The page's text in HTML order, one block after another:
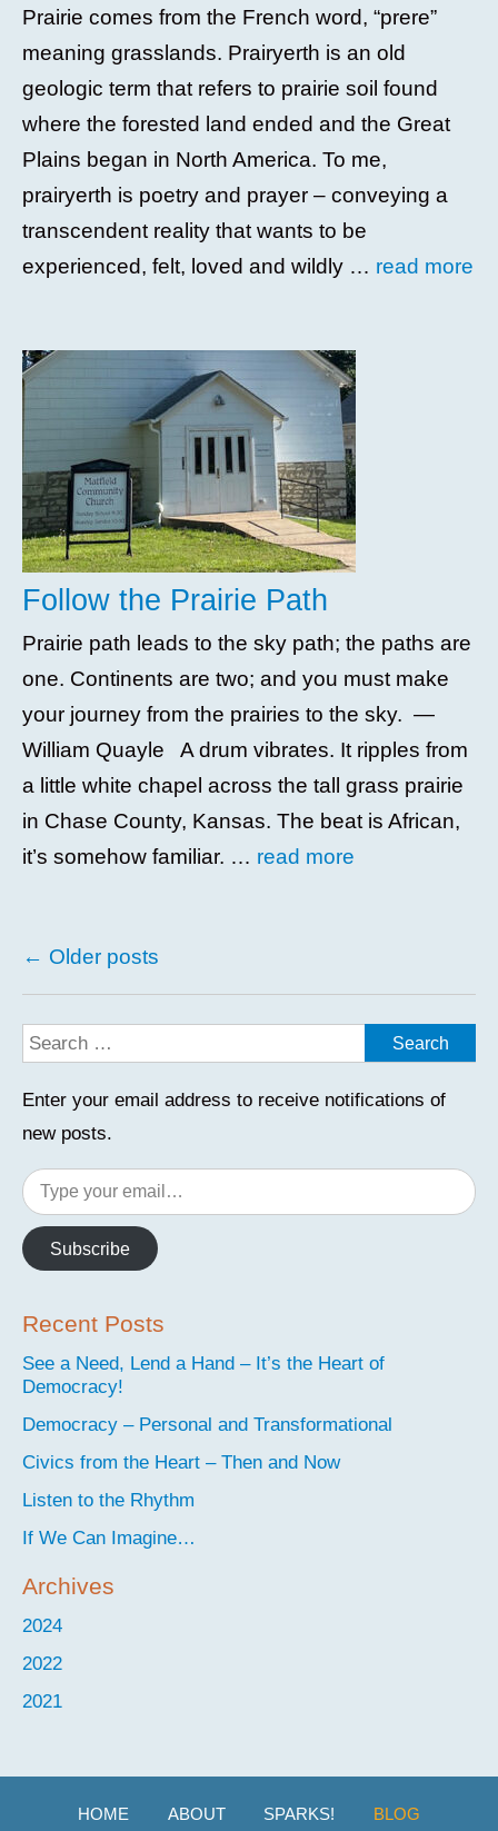
Prairie comes from the French word, “prere”
meaning grasslands. Prairyerth is an old
geologic term that refers to prairie soil found
where the forested land ended and the Great
Plains began in North America. To me,
prairyerth is poetry and prayer – conveying a
transcendent reality that wants to be
experienced, felt, loved and wildly … read more
Follow the Prairie Path
Prairie path leads to the sky path; the paths are
one. Continents are two; and you must make
your journey from the prairies to the sky. —
William Quayle A drum vibrates. It ripples from
a little white chapel across the tall grass prairie
in Chase County, Kansas. The beat is African,
it’s somehow familiar. … read more
Posts
navigation
← Older posts
Enter your email address to receive notifications of
new posts.
Type
your
email…
Subscribe
Recent Posts
See a Need, Lend a Hand – It’s the Heart of
Democracy!
Democracy – Personal and Transformational
Civics from the Heart – Then and Now
Listen to the Rhythm
If We Can Imagine…
Archives
2024
2022
2021
HOME ABOUT SPARKS! BLOG